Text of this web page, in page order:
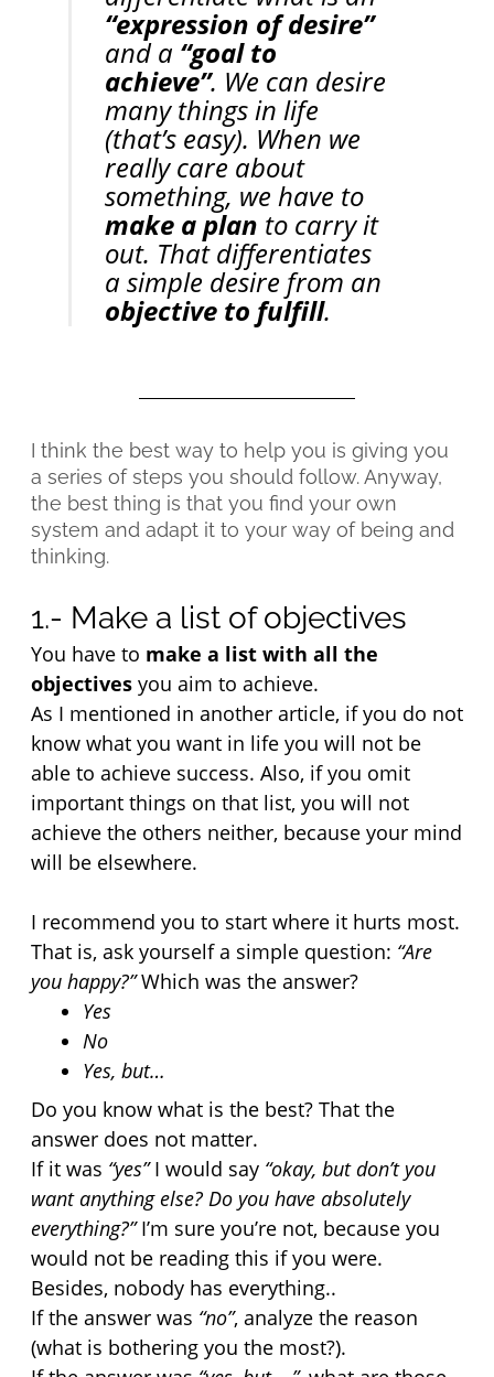
“expression of desire”
and a “goal to
achieve”. We can desire
many things in life
(that’s easy). When we
really care about
something, we have to
make a plan to carry it
out. That differentiates
objective to fulfill.
I think the best way to help you is giving you
a series of steps you should follow. Anyway,
the best thing is that you find your own
system and adapt it to your way of being and
thinking.
1.- Make a list of objectives
You have to make a list with all the
objectives you aim to achieve.
As I mentioned in another article, if you do not
know what you want in life you will not be
able to achieve success. Also, if you omit
important things on that list, you will not
achieve the others neither, because your mind
will be elsewhere.
I recommend you to start where it hurts most.
That is, ask yourself a simple question: “Are
you happy?” Which was the answer?
Yes
No
Yes, but…
Do you know what is the best? That the
answer does not matter.
If it was “yes” I would say “okay, but don’t you
want anything else? Do you have absolutely
everything?” I’m sure you’re not, because you
would not be reading this if you were.
Besides, nobody has everything..
If the answer was “no”, analyze the reason
(what is bothering you the most?).